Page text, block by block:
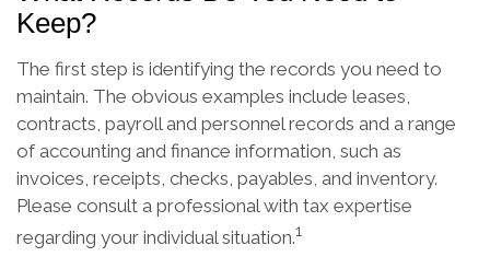
Keep?
The first step is identifying the records you need to
maintain. The obvious examples include leases,
contracts, payroll and personnel records and a range
of accounting and finance information, such as
invoices, receipts, checks, payables, and inventory.
Please consult a professional with tax expertise
regarding your individual situation.1